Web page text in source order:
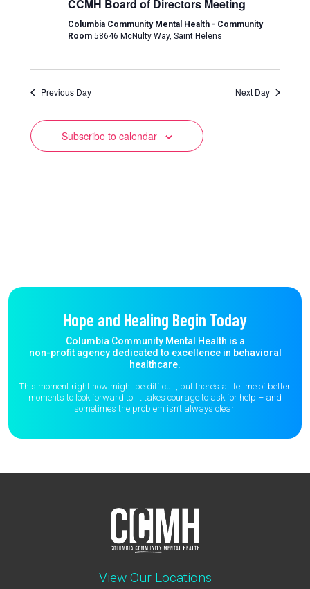
Navigation
CCMH Board of Directors Meeting
Columbia Community Mental Health - Community
Room 58646 McNulty Way, Saint Helens
Previous Day Next Day
Subscribe to calendar
Hope and Healing Begin Today
Columbia Community Mental Health is a
non-profit agency dedicated to excellence in behavioral
healthcare.
This moment right now might be difficult, but there’s a lifetime of better
moments to look forward to. It takes courage to ask for help – and
sometimes the problem isn’t always clear.
View Our Locations